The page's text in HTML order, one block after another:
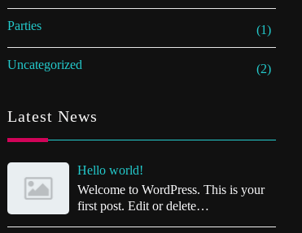
Parties (1)
Uncategorized (2)
Latest News
Hello world!
Welcome to WordPress. This is your
first post. Edit or delete…